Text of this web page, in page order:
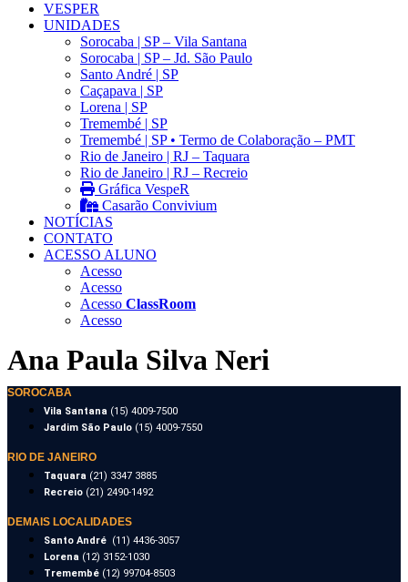
VESPER
UNIDADES
Sorocaba | SP – Vila Santana
Sorocaba | SP – Jd. São Paulo
Santo André | SP
Caçapava | SP
Lorena | SP
Tremembé | SP
Tremembé | SP • Termo de Colaboração – PMT
Rio de Janeiro | RJ – Taquara
Rio de Janeiro | RJ – Recreio
Gráfica VespeR
Casarão Convivium
NOTÍCIAS
CONTATO
ACESSO ALUNO
Acesso
Acesso
Acesso ClassRoom
Acesso
Ana Paula Silva Neri
SOROCABA
Vila Santana (15) 4009-7500
Jardim São Paulo (15) 4009-7550
RIO DE JANEIRO
Taquara (21) 3347 3885
Recreio (21) 2490-1492
DEMAIS LOCALIDADES
Santo André (11) 4436-3057
Lorena (12) 3152-1030
Tremembé (12) 99704-8503